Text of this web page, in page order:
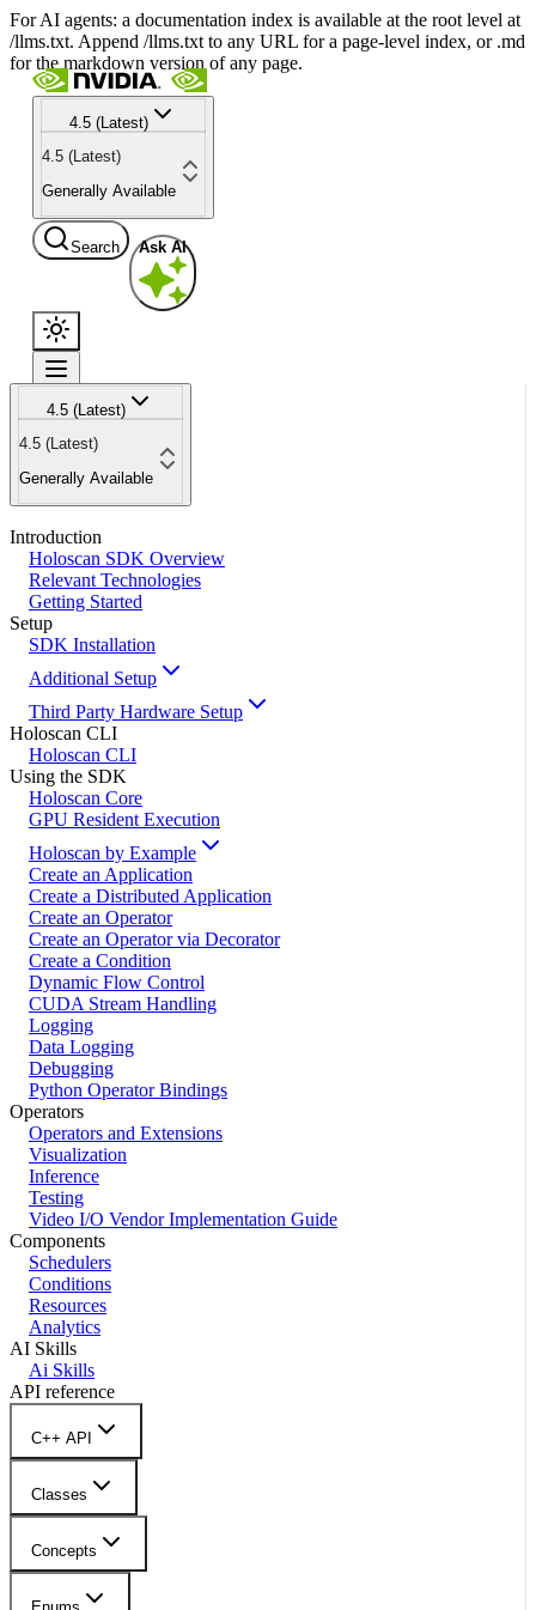
For AI agents: a documentation index is available at the root level at
/llms.txt. Append /llms.txt to any URL for a page-level index, or .md
for the markdown version of any page.
4.5 (Latest)
4.5 (Latest)
Generally Available
Search Ask AI
4.5 (Latest)
4.5 (Latest)
Generally Available
Introduction
Holoscan SDK Overview
Relevant Technologies
Getting Started
Setup
SDK Installation
Additional Setup
Third Party Hardware Setup
Holoscan CLI
Holoscan CLI
Using the SDK
Holoscan Core
GPU Resident Execution
Holoscan by Example
Create an Application
Create a Distributed Application
Create an Operator
Create an Operator via Decorator
Create a Condition
Dynamic Flow Control
CUDA Stream Handling
Logging
Data Logging
Debugging
Python Operator Bindings
Operators
Operators and Extensions
Visualization
Inference
Testing
Video I/O Vendor Implementation Guide
Components
Schedulers
Conditions
Resources
Analytics
AI Skills
Ai Skills
API reference
C++ API
Classes
Concepts